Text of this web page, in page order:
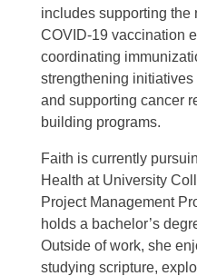
includes supporting the
COVID-19 vaccination
coordinating
strengthening
and supporting cancer
building programs.
Faith is currently
Health at University
Project Management
holds a bachelor’s
Outside of work, she
studying scripture,